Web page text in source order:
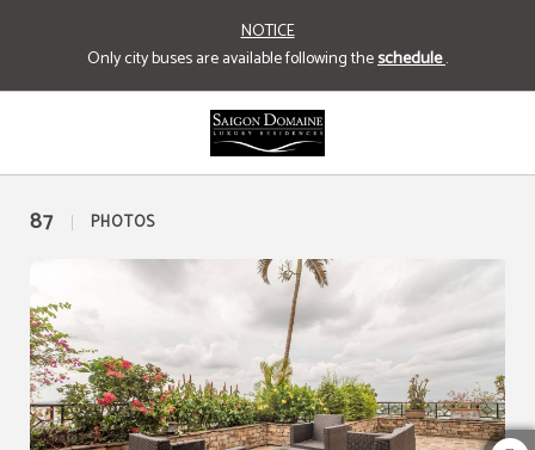
NOTICE
Only city buses are available following theschedule.
Gallery of Saigon Domaine Luxury Residences Hotel in Ho Chi Minh city.
87 PHOTOS